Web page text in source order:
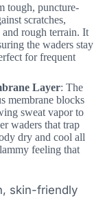
tough, puncture-
scratches,
and rough terrain. It
the waders stay
for frequent
Layer: The
membrane blocks
sweat vapor to
waders that trap
dry and cool all
feeling that
skin-friendly